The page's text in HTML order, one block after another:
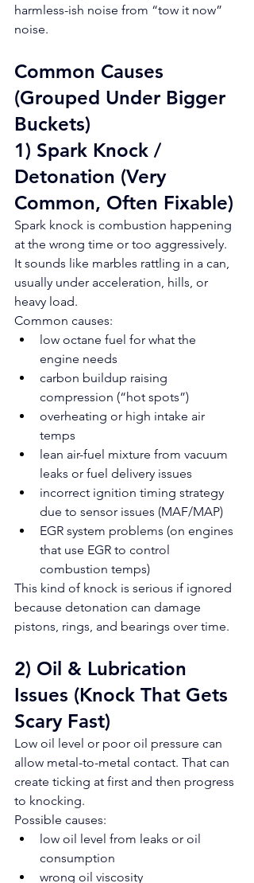
harmless-ish noise from “tow it now”
noise.
Common Causes
(Grouped Under Bigger
Buckets)
1) Spark Knock /
Detonation (Very
Common, Often Fixable)
Spark knock is combustion happening
at the wrong time or too aggressively.
It sounds like marbles rattling in a can,
usually under acceleration, hills, or
heavy load.
Common causes:
low octane fuel for what the
engine needs
carbon buildup raising
compression (“hot spots”)
overheating or high intake air
temps
lean air-fuel mixture from vacuum
leaks or fuel delivery issues
incorrect ignition timing strategy
due to sensor issues (MAF/MAP)
EGR system problems (on engines
that use EGR to control
combustion temps)
This kind of knock is serious if ignored
because detonation can damage
pistons, rings, and bearings over time.
2) Oil & Lubrication
Issues (Knock That Gets
Scary Fast)
Low oil level or poor oil pressure can
allow metal-to-metal contact. That can
create ticking at first and then progress
to knocking.
Possible causes:
low oil level from leaks or oil
consumption
wrong oil viscosity